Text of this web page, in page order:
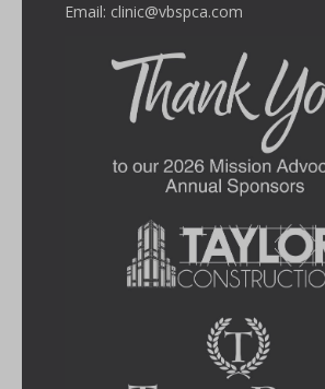
Email: clinic@vbspca.com